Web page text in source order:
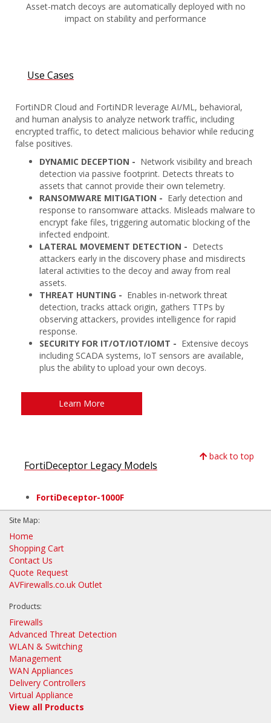
Asset-match decoys are automatically deployed with no
impact on stability and performance
Use Cases
FortiNDR Cloud and FortiNDR leverage AI/ML, behavioral,
and human analysis to analyze network traffic, including
encrypted traffic, to detect malicious behavior while reducing
false positives.
DYNAMIC DECEPTION - Network visibility and breach
detection via passive footprint. Detects threats to
assets that cannot provide their own telemetry.
RANSOMWARE MITIGATION - Early detection and
response to ransomware attacks. Misleads malware to
encrypt fake files, triggering automatic blocking of the
infected endpoint.
LATERAL MOVEMENT DETECTION - Detects
attackers early in the discovery phase and misdirects
lateral activities to the decoy and away from real
assets.
THREAT HUNTING - Enables in-network threat
detection, tracks attack origin, gathers TTPs by
observing attackers, provides intelligence for rapid
response.
SECURITY FOR IT/OT/IOT/IOMT - Extensive decoys
including SCADA systems, IoT sensors are available,
plus the ability to upload your own decoys.
Learn More
back to top
FortiDeceptor Legacy Models
FortiDeceptor-1000F
Site Map:
Home
Shopping Cart
Contact Us
Quote Request
AVFirewalls.co.uk Outlet
Products:
Firewalls
Advanced Threat Detection
WLAN & Switching
Management
WAN Appliances
Delivery Controllers
Virtual Appliance
View all Products